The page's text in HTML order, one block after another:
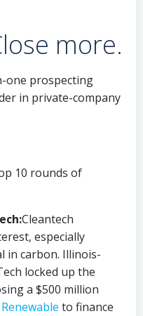
more.
one prospecting
in private-company
10 rounds of
Cleantech
especially
in carbon. Illinois-
locked up the
a $500 million
to finance